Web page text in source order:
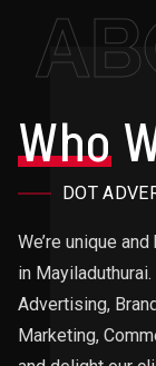
Who
DOT
We’re unique
in
Advertising,
Marketing,